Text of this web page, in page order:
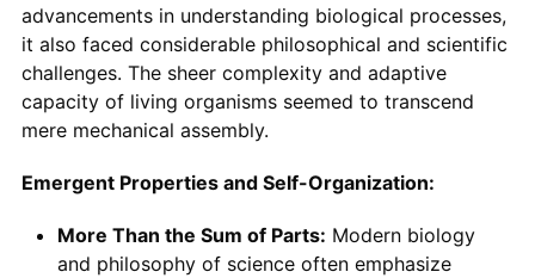
advancements in understanding biological processes,
it also faced considerable philosophical and scientific
challenges. The sheer complexity and adaptive
capacity of living organisms seemed to transcend
mere mechanical assembly.
Emergent Properties and Self-Organization:
More Than the Sum of Parts: Modern biology
and philosophy of science often emphasize